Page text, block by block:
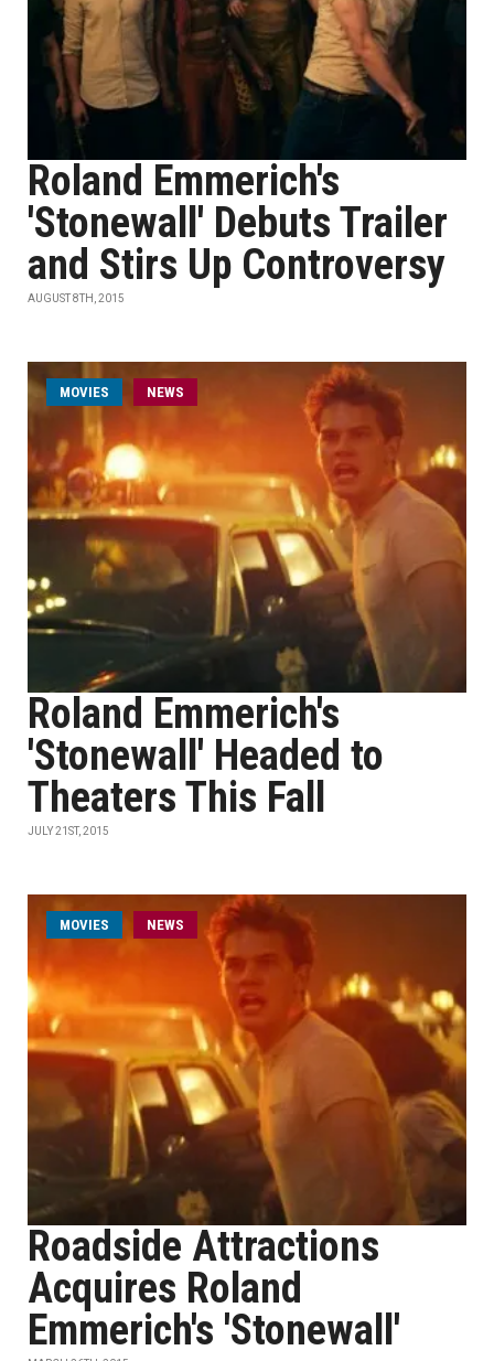
Roland Emmerich's
'Stonewall' Debuts Trailer
and Stirs Up Controversy
AUGUST 8TH, 2015
MOVIES NEWS
Roland Emmerich's
'Stonewall' Headed to
Theaters This Fall
JULY 21ST, 2015
MOVIES NEWS
Roadside Attractions
Acquires Roland
Emmerich's 'Stonewall'